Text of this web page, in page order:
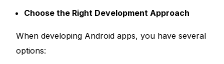
Choose the Right Development Approach
When developing Android apps, you have several
options: